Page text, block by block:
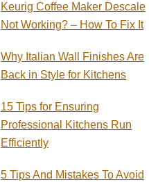
Keurig Coffee Maker Descale
Not Working? – How To Fix It
Why Italian Wall Finishes Are
Back in Style for Kitchens
15 Tips for Ensuring
Professional Kitchens Run
Efficiently
5 Tips And Mistakes To Avoid